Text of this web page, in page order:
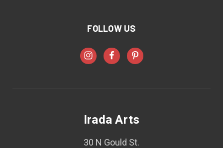
FOLLOW US
Irada Arts
30 N Gould St.